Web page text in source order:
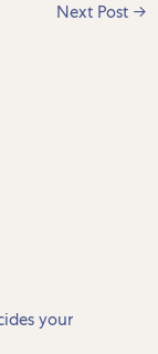
Next Post →
your